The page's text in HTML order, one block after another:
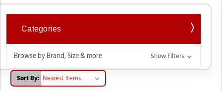
Categories
Browse by Brand, Size & more Show Filters
Sort By: